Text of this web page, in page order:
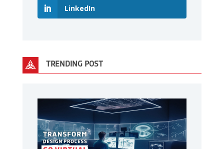
LinkedIn
TRENDING POST